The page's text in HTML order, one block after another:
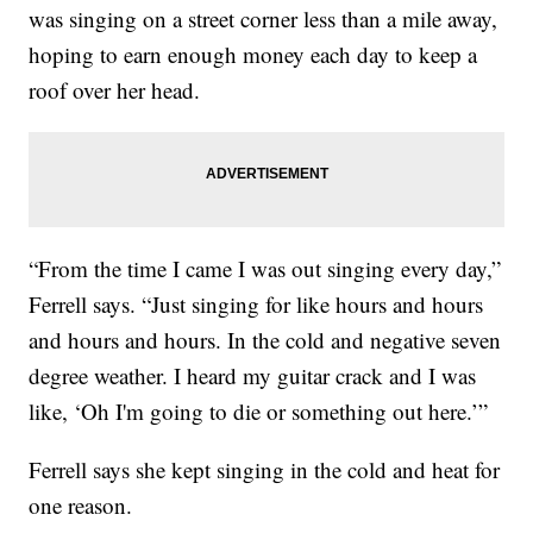
was singing on a street corner less than a mile away,
hoping to earn enough money each day to keep a
roof over her head.
“From the time I came I was out singing every day,”
Ferrell says. “Just singing for like hours and hours
and hours and hours. In the cold and negative seven
degree weather. I heard my guitar crack and I was
like, ‘Oh I'm going to die or something out here.’”
Ferrell says she kept singing in the cold and heat for
one reason.